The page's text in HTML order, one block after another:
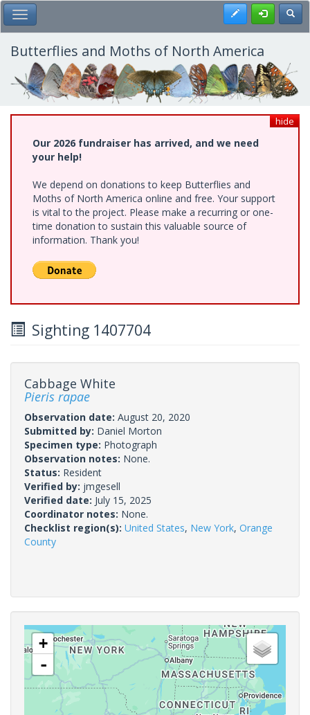
Skip
to
main
content
Toggle Main Menu Register
Butterflies and Moths of North America
hide
Our 2026 fundraiser has arrived, and we need
your help!
We depend on donations to keep Butterflies and
Moths of North America online and free. Your support
is vital to the project. Please make a recurring or one-
time donation to sustain this valuable source of
information. Thank you!
Sighting 1407704
Cabbage White
Pieris rapae
Observation date: August 20, 2020
Submitted by: Daniel Morton
Specimen type: Photograph
Observation notes: None.
Status: Resident
Verified by: jmgesell
Verified date: July 15, 2025
Coordinator notes: None.
Checklist region(s): United States, New York, Orange
County
+
-